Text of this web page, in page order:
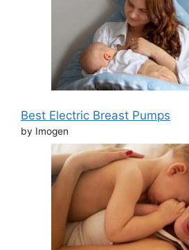
Best Electric Breast Pumps
by Imogen